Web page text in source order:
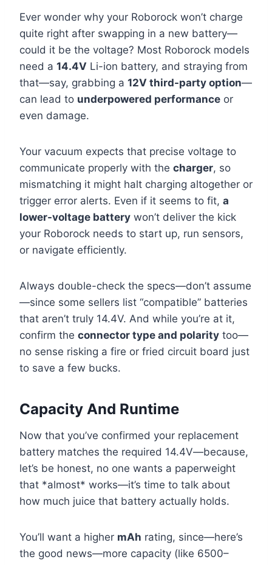
Ever wonder why your Roborock won’t charge
quite right after swapping in a new battery—
could it be the voltage? Most Roborock models
need a 14.4V Li-ion battery, and straying from
that—say, grabbing a 12V third-party option—
can lead to underpowered performance or
even damage.
Your vacuum expects that precise voltage to
communicate properly with the charger, so
mismatching it might halt charging altogether or
trigger error alerts. Even if it seems to fit, a
lower-voltage battery won’t deliver the kick
your Roborock needs to start up, run sensors,
or navigate efficiently.
Always double-check the specs—don’t assume
—since some sellers list “compatible” batteries
that aren’t truly 14.4V. And while you’re at it,
confirm the connector type and polarity too—
no sense risking a fire or fried circuit board just
to save a few bucks.
Capacity And Runtime
Now that you’ve confirmed your replacement
battery matches the required 14.4V—because,
let’s be honest, no one wants a paperweight
that *almost* works—it’s time to talk about
how much juice that battery actually holds.
You’ll want a higher mAh rating, since—here’s
the good news—more capacity (like 6500–